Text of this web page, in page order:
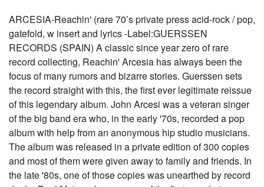
ARCESIA-Reachin' (rare 70’s private press acid-rock / pop,
gatefold, w insert and lyrics -Label:GUERSSEN
RECORDS (SPAIN) A classic since year zero of rare
record collecting, Reachin' Arcesia has always been the
focus of many rumors and bizarre stories. Guerssen sets
the record straight with this, the first ever legitimate reissue
of this legendary album. John Arcesi was a veteran singer
of the big band era who, in the early '70s, recorded a pop
album with help from an anonymous hip studio musicians.
The album was released in a private edition of 300 copies
and most of them were given away to family and friends. In
the late '80s, one of those copies was unearthed by record